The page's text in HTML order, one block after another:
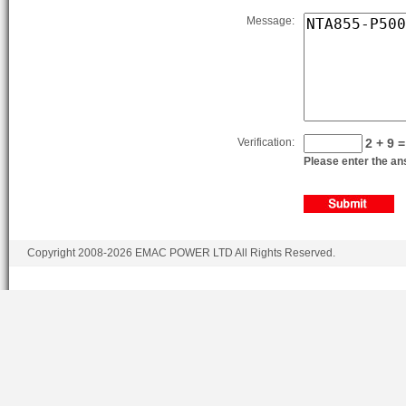
Message:
Verification: 2 + 9
Please enter the
Copyright 2008-2026 EMAC POWER LTD All Rights Reserved.